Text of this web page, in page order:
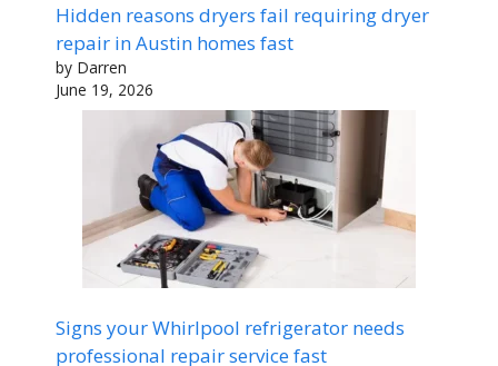
Hidden reasons dryers fail requiring dryer
repair in Austin homes fast
by Darren
June 19, 2026
Signs your Whirlpool refrigerator needs
professional repair service fast